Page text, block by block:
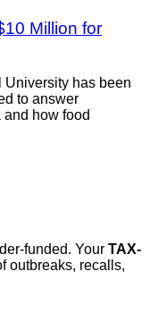
Million for
University has been
to answer
how food
funded. Your TAX-
outbreaks, recalls,